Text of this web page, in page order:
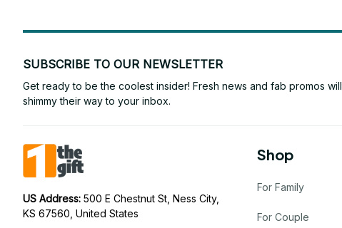
SUBSCRIBE TO OUR NEWSLETTER
Get ready to be the coolest insider! Fresh news and fab promos will
shimmy their way to your inbox.
US Address: 500 E Chestnut St, Ness City,
KS 67560, United States
Shop
For Family
For Couple